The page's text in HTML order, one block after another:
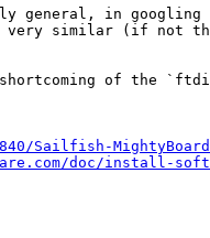
Sailfish-
doc/install-